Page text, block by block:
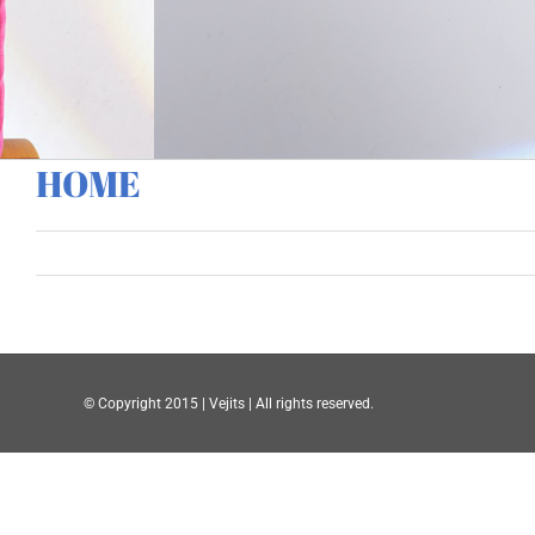
HOME
© Copyright 2015 | Vejits | All rights reserved.